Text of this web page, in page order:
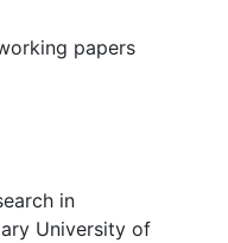
papers
in
University of